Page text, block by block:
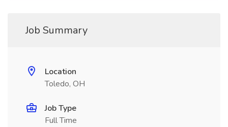
Job Summary
Location
Toledo, OH
Job Type
Full Time